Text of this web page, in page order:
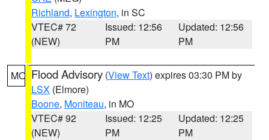
Richland, Lexington, in SC
VTEC# 72
(NEW)
Issued: 12:56
PM
Updated: 12:56
PM
MO Flood Advisory (View Text) expires 03:30 PM by
LSX (Elmore)
Boone, Moniteau, in MO
VTEC# 92
(NEW)
Issued: 12:25
PM
Updated: 12:25
PM